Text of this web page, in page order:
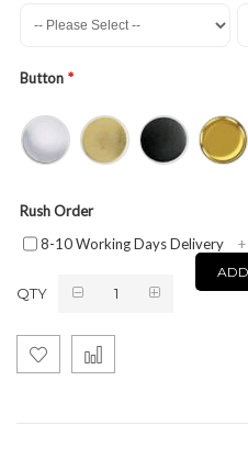
Button
Rush Order
8-10 Working Days Delivery
+
QTY